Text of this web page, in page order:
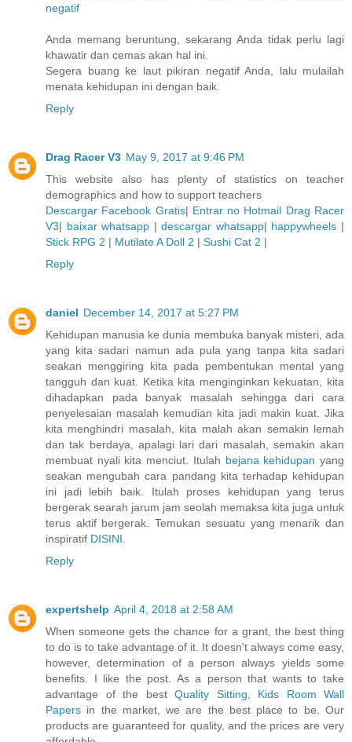
negatif
Anda memang beruntung, sekarang Anda tidak perlu lagi
khawatir dan cemas akan hal ini.
Segera buang ke laut pikiran negatif Anda, lalu mulailah
menata kehidupan ini dengan baik.
Reply
Drag Racer V3 May 9, 2017 at 9:46 PM
This website also has plenty of statistics on teacher
demographics and how to support teachers
Descargar Facebook Gratis| Entrar no Hotmail Drag Racer
V3| baixar whatsapp |descargar whatsapp| happywheels |
Stick RPG 2 | Mutilate A Doll 2 | Sushi Cat 2 |
Reply
daniel December 14, 2017 at 5:27 PM
Kehidupan manusia ke dunia membuka banyak misteri, ada
yang kita sadari namun ada pula yang tanpa kita sadari
seakan menggiring kita pada pembentukan mental yang
tangguh dan kuat. Ketika kita menginginkan kekuatan, kita
dihadapkan pada banyak masalah sehingga dari cara
penyelesaian masalah kemudian kita jadi makin kuat. Jika
kita menghindri masalah, kita malah akan semakin lemah
dan tak berdaya, apalagi lari dari masalah, semakin akan
membuat nyali kita menciut. Itulah bejana kehidupan yang
seakan mengubah cara pandang kita terhadap kehidupan
ini jadi lebih baik. Itulah proses kehidupan yang terus
bergerak searah jarum jam seolah memaksa kita juga untuk
terus aktif bergerak. Temukan sesuatu yang menarik dan
inspiratif DISINI
Reply
expertshelp April 4, 2018 at 2:58 AM
When someone gets the chance for a grant, the best thing
to do is to take advantage of it. It doesn't always come easy,
however, determination of a person always yields some
benefits. I like the post. As a person that wants to take
advantage of the best Quality Sitting, Kids Room Wall
Papers in the market, we are the best place to be. Our
products are guaranteed for quality, and the prices are very